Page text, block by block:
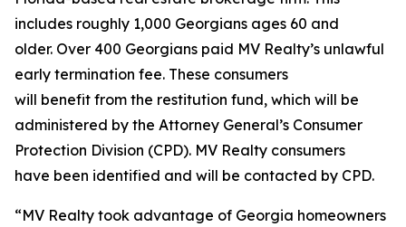
includes roughly 1,000 Georgians ages 60 and
older. Over 400 Georgians paid MV Realty’s unlawful
early termination fee. These consumers
will benefit from the restitution fund, which will be
administered by the Attorney General’s Consumer
Protection Division (CPD). MV Realty consumers
have been identified and will be contacted by CPD.
“MV Realty took advantage of Georgia homeowners